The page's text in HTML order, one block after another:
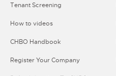
Tenant Screening
How to videos
CHBO Handbook
Register Your Company